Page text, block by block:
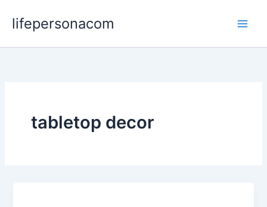
lifepersonacom
tabletop decor